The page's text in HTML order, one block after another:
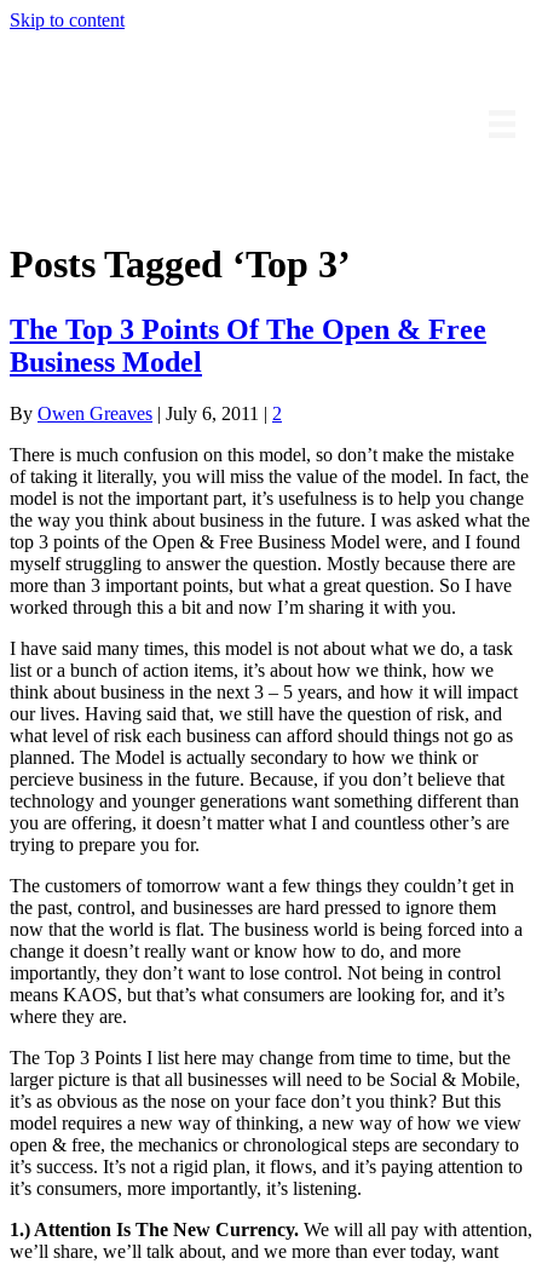
Skip to content
Posts Tagged ‘Top 3’
The Top 3 Points Of The Open & Free
Business Model
By Owen Greaves | July 6, 2011 | 2
There is much confusion on this model, so don’t make the mistake
of taking it literally, you will miss the value of the model. In fact, the
model is not the important part, it’s usefulness is to help you change
the way you think about business in the future. I was asked what the
top 3 points of the Open & Free Business Model were, and I found
myself struggling to answer the question. Mostly because there are
more than 3 important points, but what a great question. So I have
worked through this a bit and now I’m sharing it with you.
I have said many times, this model is not about what we do, a task
list or a bunch of action items, it’s about how we think, how we
think about business in the next 3 – 5 years, and how it will impact
our lives. Having said that, we still have the question of risk, and
what level of risk each business can afford should things not go as
planned. The Model is actually secondary to how we think or
percieve business in the future. Because, if you don’t believe that
technology and younger generations want something different than
you are offering, it doesn’t matter what I and countless other’s are
trying to prepare you for.
The customers of tomorrow want a few things they couldn’t get in
the past, control, and businesses are hard pressed to ignore them
now that the world is flat. The business world is being forced into a
change it doesn’t really want or know how to do, and more
importantly, they don’t want to lose control. Not being in control
means KAOS, but that’s what consumers are looking for, and it’s
where they are.
The Top 3 Points I list here may change from time to time, but the
larger picture is that all businesses will need to be Social & Mobile,
it’s as obvious as the nose on your face don’t you think? But this
model requires a new way of thinking, a new way of how we view
open & free, the mechanics or chronological steps are secondary to
it’s success. It’s not a rigid plan, it flows, and it’s paying attention to
it’s consumers, more importantly, it’s listening.
1.) Attention Is The New Currency. We will all pay with attention,
we’ll share, we’ll talk about, and we more than ever today, want